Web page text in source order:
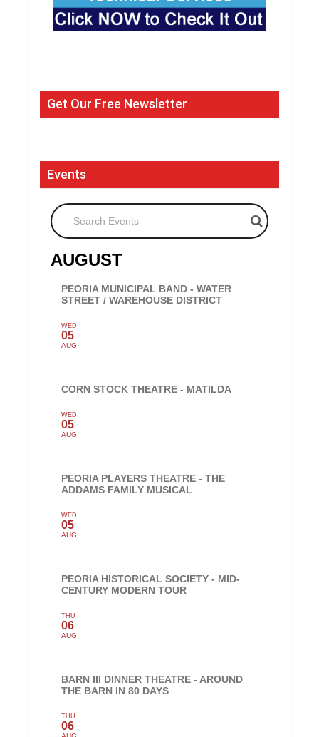
Get Our Free Newsletter
Events
Search Events
AUGUST
PEORIA MUNICIPAL BAND - WATER
STREET / WAREHOUSE DISTRICT
WED
05
AUG
CORN STOCK THEATRE - MATILDA
WED
05
AUG
PEORIA PLAYERS THEATRE - THE
ADDAMS FAMILY MUSICAL
WED
05
AUG
PEORIA HISTORICAL SOCIETY - MID-
CENTURY MODERN TOUR
THU
06
AUG
BARN III DINNER THEATRE - AROUND
THE BARN IN 80 DAYS
THU
06